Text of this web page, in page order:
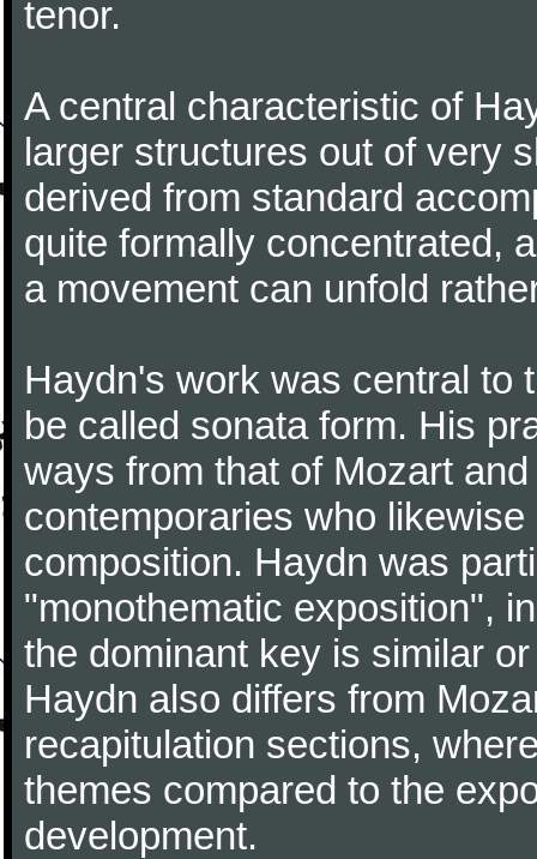
tenor.
A central characteristic of
larger structures out of very
derived from standard
quite formally concentrated,
a movement can unfold
Haydn's work was central to
be called sonata form. His
ways from that of Mozart
contemporaries who
composition. Haydn was
"monothematic exposition",
the dominant key is similar
Haydn also differs from
recapitulation sections,
themes compared to the
development.